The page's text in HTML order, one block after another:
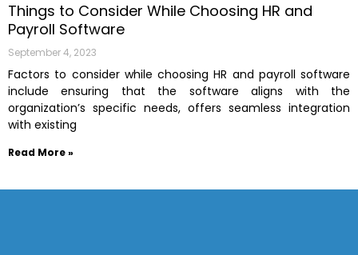
Things to Consider While Choosing HR and
Payroll Software
September 4, 2023
Factors to consider while choosing HR and payroll software
include ensuring that the software aligns with the
organization’s specific needs, offers seamless integration
with existing
Read More »